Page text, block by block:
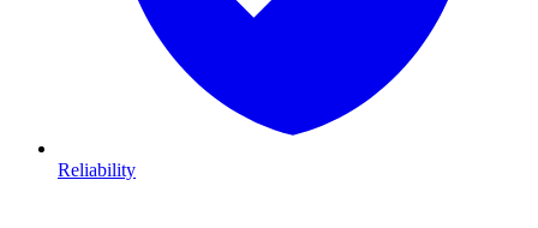
Reliability